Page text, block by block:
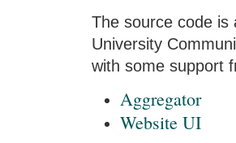
The source code is
University
with some support
Aggregator
Website UI